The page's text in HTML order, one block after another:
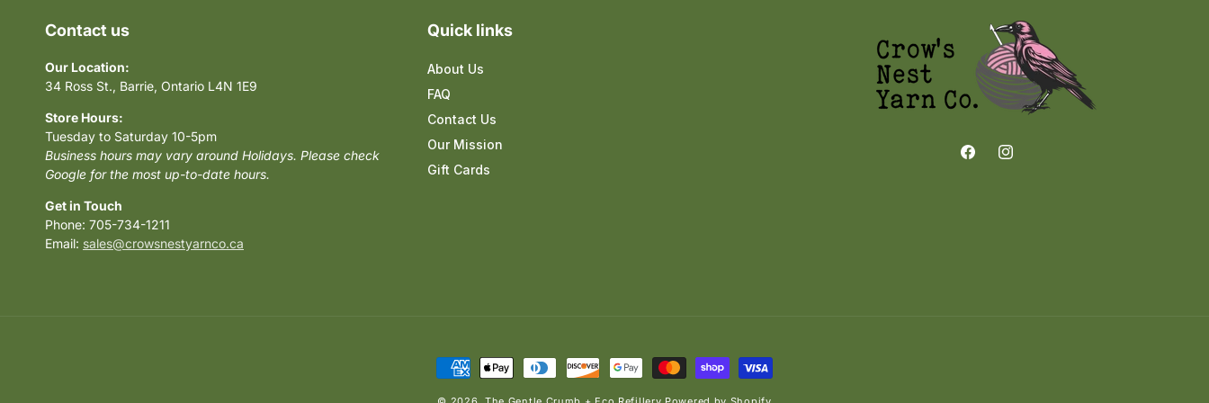
Contact us
Our Location:
34 Ross St., Barrie, Ontario L4N 1E9
Store Hours:
Tuesday to Saturday 10-5pm
Business hours may vary around Holidays. Please check
Google for the most up-to-date hours.
Get in Touch
Phone: 705-734-1211
Email: sales@crowsnestyarnco.ca
Quick links
About Us
FAQ
Contact Us
Our Mission
Gift Cards
FacebookInstagram
Payment